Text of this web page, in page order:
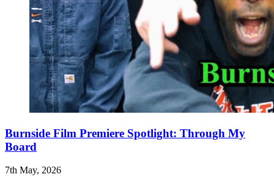
Burnside Film Premiere Spotlight: Through My
Board
7th May, 2026